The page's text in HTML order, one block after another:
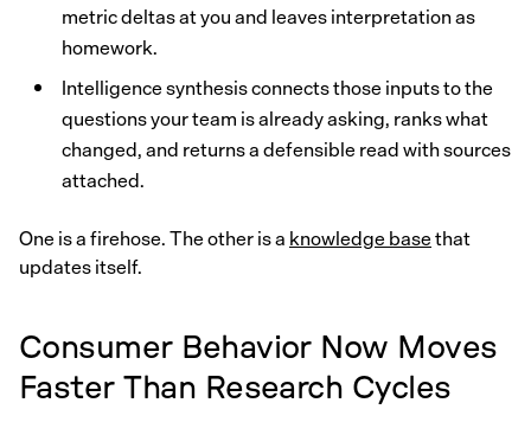
metric deltas at you and leaves interpretation as
homework.
Intelligence synthesis connects those inputs to the
questions your team is already asking, ranks what
changed, and returns a defensible read with sources
attached.
One is a firehose. The other is aknowledge basethat
updates itself.
Consumer Behavior Now Moves
Faster Than Research Cycles